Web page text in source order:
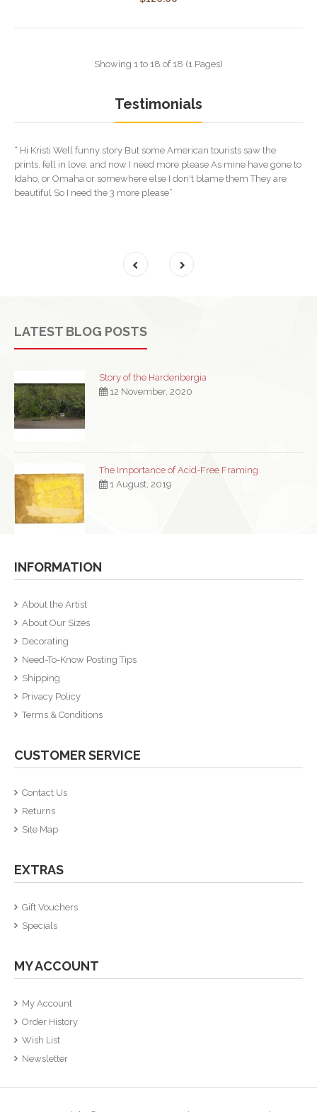
Showing 1 to 18 of 18 (1 Pages)
Testimonials
“ Hi Kristi Well funny story But some American tourists saw the
prints, fell in love, and now I need more please As mine have gone to
Idaho, or Omaha or somewhere else I don't blame them They are
beautiful So I need the 3 more please”
LATEST BLOG POSTS
Story of the Hardenbergia
12 November, 2020
The Importance of Acid-Free Framing
1 August, 2019
INFORMATION
About the Artist
About Our Sizes
Decorating
Need-To-Know Posting Tips
Shipping
Privacy Policy
Terms & Conditions
CUSTOMER SERVICE
Contact Us
Returns
Site Map
EXTRAS
Gift Vouchers
Specials
MY ACCOUNT
My Account
Order History
Wish List
Newsletter